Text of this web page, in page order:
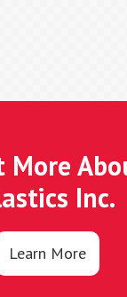
More
Inc.
Learn More